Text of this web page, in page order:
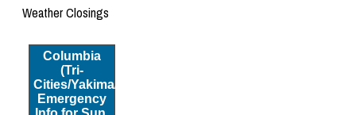
Weather Closings